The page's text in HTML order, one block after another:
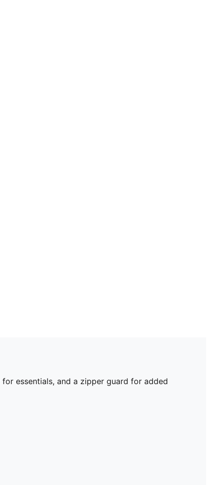
essentials, and a zipper guard for added